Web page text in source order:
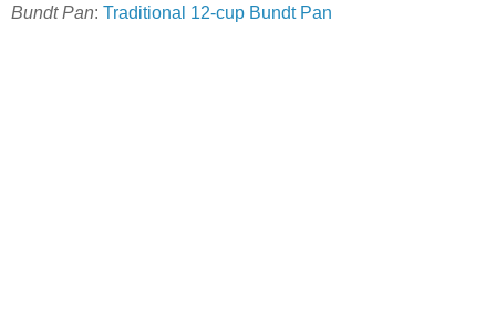
Bundt Pan: Traditional 12-cup Bundt Pan